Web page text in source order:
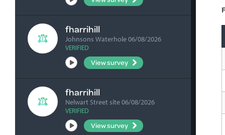
fharrihill
Johnsons Waterhole 06/08/2026
VERIFIED
View survey
fharrihill
Nelwart Street site 06/08/2026
VERIFIED
View survey